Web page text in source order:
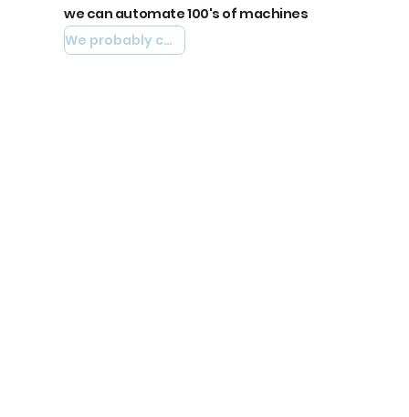
we can automate 100's of machines
We probably can automate yours